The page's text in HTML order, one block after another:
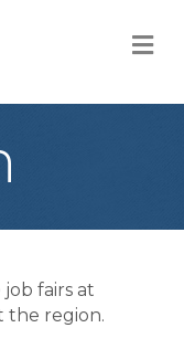
fairs at
the region.